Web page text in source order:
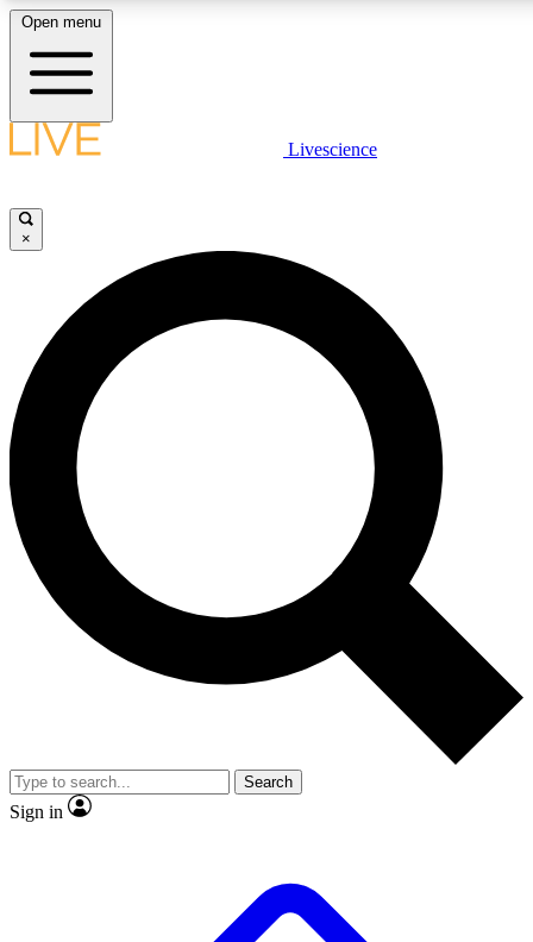
LIVE SCIENCE PLUS
JOIN FREE
LIVE SCIENCE PRO
Unlimited access to our exclusive features, expert analysis and in-depth
interviews, all ad-free
Exclusive, original
Member-only
JOIN LIVE SCIENCE PRO
Open menu
Livescience
×
Search
Sign in